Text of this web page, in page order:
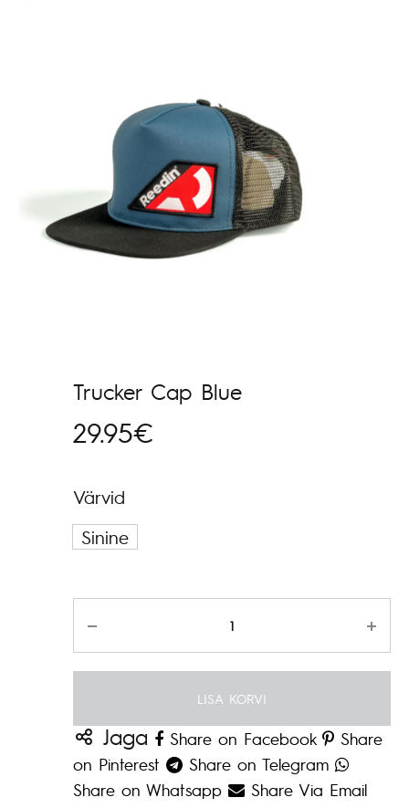
Trucker Cap Blue
29.95€
Värvid
Sinine
LISA KORVI
Jaga Share on Facebook
Share
on Pinterest
Share on Telegram
Share on Whatsapp
Share Via Email